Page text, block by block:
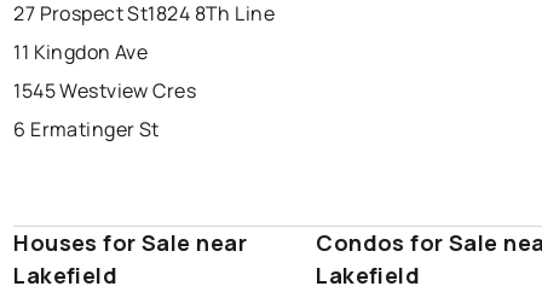
27 Prospect St1824 8Th Line
11 Kingdon Ave
1545 Westview Cres
6 Ermatinger St
Houses for Sale near
Lakefield
Condos for Sale
Lakefield